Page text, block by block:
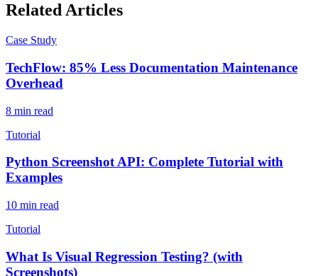
Related Articles
Case Study
TechFlow: 85% Less Documentation Maintenance
Overhead
8 min read
Tutorial
Python Screenshot API: Complete Tutorial with
Examples
10 min read
Tutorial
What Is Visual Regression Testing? (with
Screenshots)